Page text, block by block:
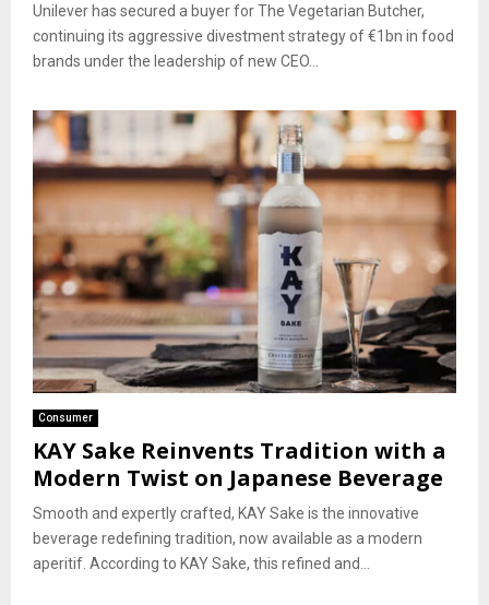
Unilever has secured a buyer for The Vegetarian Butcher,
continuing its aggressive divestment strategy of €1bn in food
brands under the leadership of new CEO...
Consumer
KAY Sake Reinvents Tradition with a
Modern Twist on Japanese Beverage
Smooth and expertly crafted, KAY Sake is the innovative
beverage redefining tradition, now available as a modern
aperitif. According to KAY Sake, this refined and...